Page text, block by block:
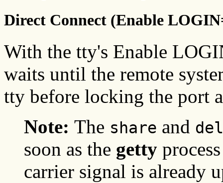
Direct Connect (Enable
With the tty's Enable
waits until the remote
tty before locking the port
Note: The share and
soon as the getty
carrier signal is already